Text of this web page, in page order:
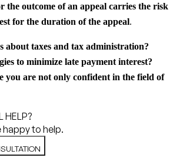
the outcome of an appeal carries the risk
for the duration of the appeal.
about taxes and tax administration?
to minimize late payment interest?
you are not only confident in the field of
HELP?
to help.